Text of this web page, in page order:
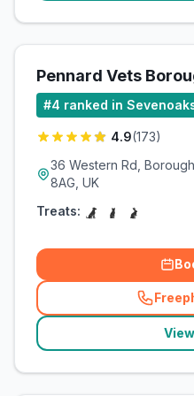
Pennard Vets
#4 ranked in
4.9(173)
36 Western Rd,
8AG, UK
Treats: